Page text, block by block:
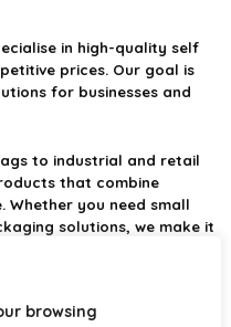
browsing
in high-quality self
prices. Our goal is
for businesses and
to industrial and retail
that combine
you need small
solutions, we make it
ship with confidence.